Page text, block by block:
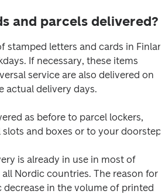
and parcels delivered?
stamped letters and cards in
If necessary, these items
service are also delivered on
actual delivery days.
as before to parcel lockers,
and boxes or to your doorstep.
is already in use in most of
Nordic countries. The reason for
decrease in the volume of printed